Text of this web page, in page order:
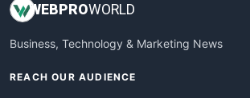
WEBPROWORLD
Business, Technology & Marketing News
REACH OUR AUDIENCE